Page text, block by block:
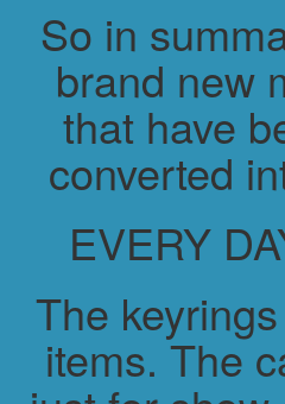
So in
brand new
that have
converted
EVERY
The
items. The